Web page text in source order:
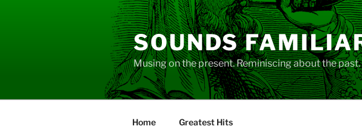
SOUNDS
Musing on the present. Reminiscing about the
Home Greatest Hits